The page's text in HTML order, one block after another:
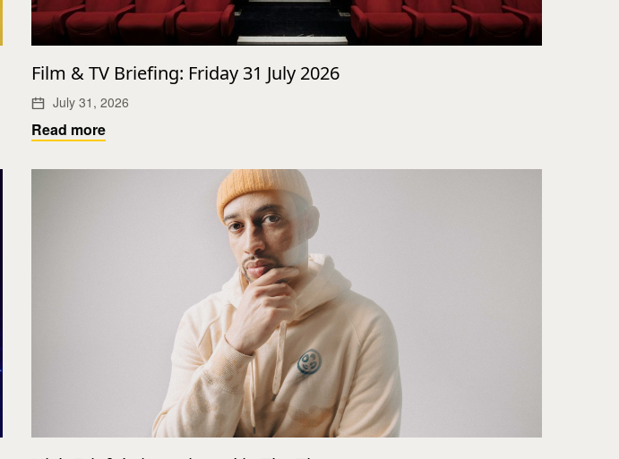
Film & TV Briefing: Friday 31 July 2026
July 31, 2026
Read more